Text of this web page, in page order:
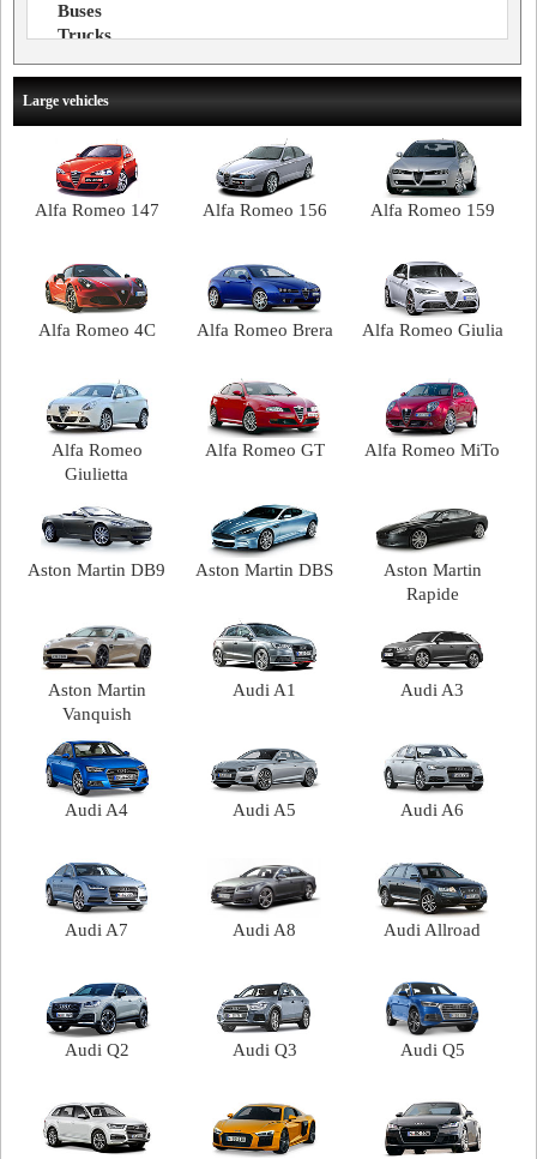
Buses
Trucks
Large vehicles
Alfa Romeo 147 Alfa Romeo 156 Alfa Romeo 159
Alfa Romeo 4C Alfa Romeo Brera Alfa Romeo Giulia
Alfa Romeo
Giulietta
Alfa Romeo GT Alfa Romeo MiTo
Aston Martin DB9 Aston Martin DBS
Aston Martin
Rapide
Aston Martin
Vanquish
Audi A1 Audi A3
Audi A4 Audi A5 Audi A6
Audi A7 Audi A8 Audi Allroad
Audi Q2 Audi Q3 Audi Q5